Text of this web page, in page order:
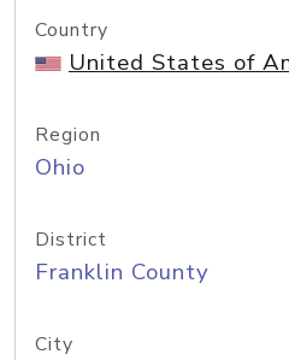
Country
United States of
Region
Ohio
District
Franklin County
City